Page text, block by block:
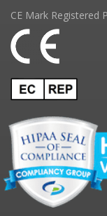
CE Mark Registered